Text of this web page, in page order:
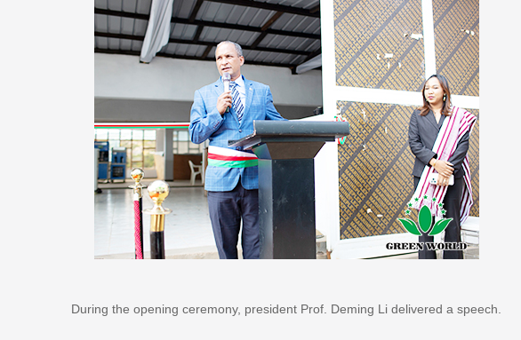
During the opening ceremony, president Prof. Deming Li delivered a speech.